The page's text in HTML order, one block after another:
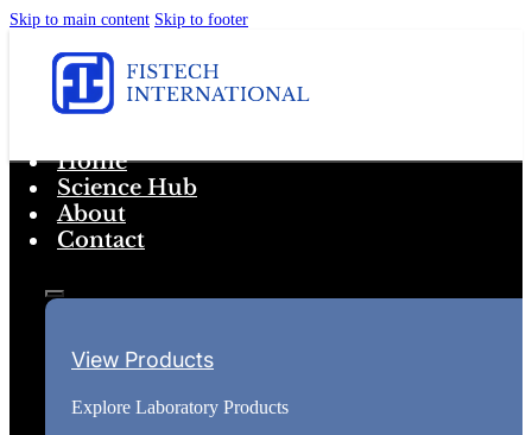
Skip to main content Skip to footer
Home
Science Hub
About
Contact
View Products
Explore Laboratory Products